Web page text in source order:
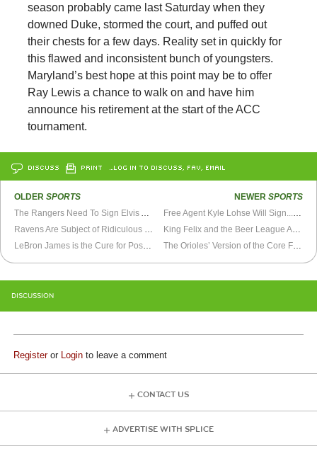
season probably came last Saturday when they
downed Duke, stormed the court, and puffed out
their chests for a few days. Reality set in quickly for
this flawed and inconsistent bunch of youngsters.
Maryland’s best hope at this point may be to offer
Ray Lewis a chance to walk on and have him
announce his retirement at the start of the ACC
tournament.
DISCUSS PRINT …LOG IN TO DISCUSS, FAV, EMAIL
OLDERSPORTS
The Rangers Need To Sign Elvis Andrus Now
Ravens Are Subject of Ridiculous Rumors
LeBron James is the Cure for Post-Superbowl Blues
NEWER SPORTS
Free Agent Kyle Lohse Will Sign... Eventually
King Felix and the Beer League All-Stars
The Orioles’ Version of the Core Four
DISCUSSION
Registeror Login to leave a comment
CONTACT US
ADVERTISE WITH SPLICE